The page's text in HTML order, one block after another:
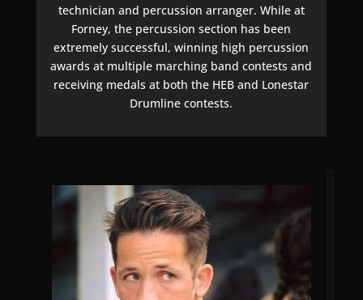
technician and percussion arranger. While at
Forney, the percussion section has been
extremely successful, winning high percussion
awards at multiple marching band contests and
receiving medals at both the HEB and Lonestar
Drumline contests.